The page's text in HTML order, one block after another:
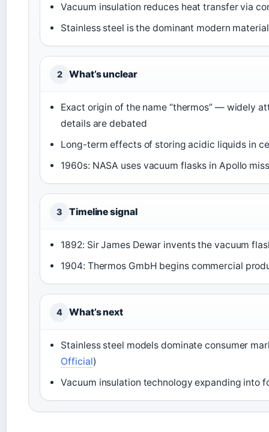
Vacuum insulation reduces heat transfer via
Stainless steel is the dominant modern
2 What’s unclear
Exact origin of the name “thermos” — widely
details are debated
Long-term effects of storing acidic liquids in
1960s: NASA uses vacuum flasks in Apollo
3 Timeline signal
1892: Sir James Dewar invents the vacuum
1904: Thermos GmbH begins commercial
4 What’s next
Stainless steel models dominate consumer
Official)
Vacuum insulation technology expanding into